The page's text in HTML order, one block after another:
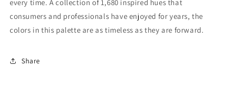
every time. A collection of 1,680 inspired hues that
consumers and professionals have enjoyed for years, the
colors in this palette are as timeless as they are forward.
Share